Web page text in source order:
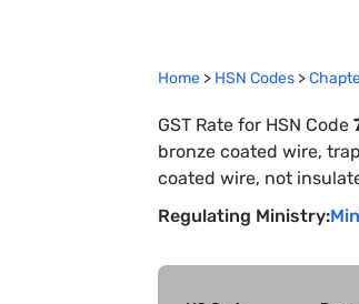
Home > HSN Codes >
GST Rate for HSN Code
bronze coated wire,
coated wire, not
Regulating Ministry: